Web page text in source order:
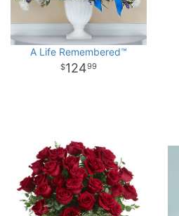
A Life Remembered™
12499